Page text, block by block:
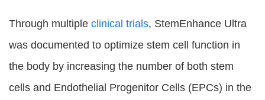
Through multiple clinical trials, StemEnhance Ultra
was documented to optimize stem cell function in
the body by increasing the number of both stem
cells and Endothelial Progenitor Cells (EPCs) in the